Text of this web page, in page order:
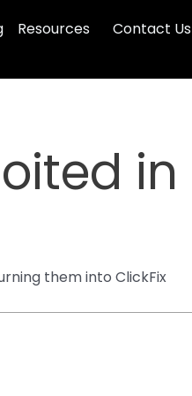
Resources Contact Us
in
them into ClickFix